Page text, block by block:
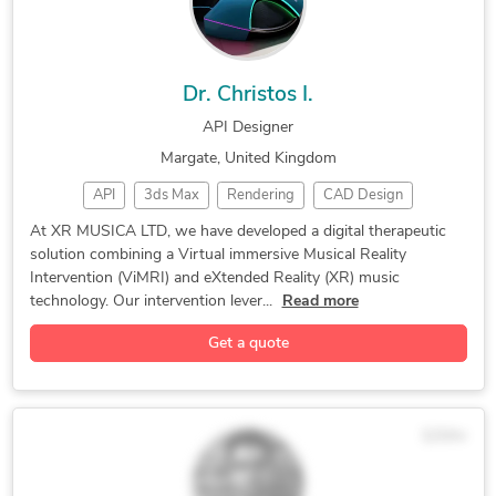
Dr. Christos I.
API Designer
Margate, United Kingdom
API 3ds Max Rendering CAD Design
Prototyping 2D/3D AutoCAD Design Engineer
Rapid Prototyping Autodesk Inventor
Autodesk Fusion 360 Additive Manufacturing
At XR MUSICA LTD, we have developed a digital therapeutic
solution combining a Virtual immersive Musical Reality
Intervention (ViMRI) and eXtended Reality (XR) music
technology. Our intervention lever...
Read more
Get a quote